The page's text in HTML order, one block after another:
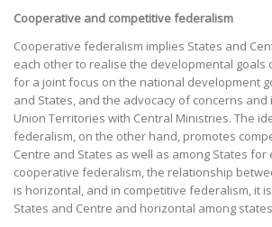
Cooperative and competitive federalism
Cooperative federalism implies States and
each other to realise the developmental goals
for a joint focus on the national development
and States, and the advocacy of concerns
Union Territories with Central Ministries. The
federalism, on the other hand, promotes
Centre and States as well as among States for
cooperative federalism, the relationship
is horizontal, and in competitive federalism, it
States and Centre and horizontal among